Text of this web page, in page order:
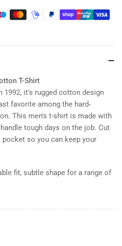
T-Shirt
it′s rugged cotton design
favorite among the hard-
This men′s t-shirt is made with
tough days on the job. Cut
so you can keep your
fit, subtle shape for a range of